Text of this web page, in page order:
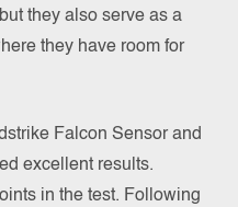
they also serve as a
they have room for
Falcon Sensor and
excellent results.
in the test. Following